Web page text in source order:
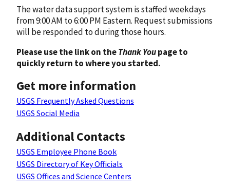
The water data support system is staffed weekdays
from 9:00 AM to 6:00 PM Eastern. Request submissions
will be responded to during those hours.
Please use the link on theThank Youpage to
quickly return to where you started.
Get more information
USGS Frequently Asked Questions
USGS Social Media
Additional Contacts
USGS Employee Phone Book
USGS Directory of Key Officials
USGS Offices and Science Centers